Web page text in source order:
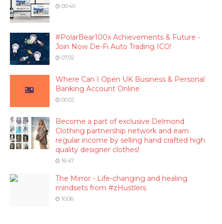
00:40
#PolarBear100x Achievements & Future -
Join Now De-Fi Auto Trading ICO!
07:02
Where Can I Open UK Business & Personal
Banking Account Online
00:02
Become a part of exclusive Delmond
Clothing partnership network and earn
regular income by selling hand crafted high
quality designer clothes!
16:47
The Mirror - Life-changing and healing
mindsets from #zHustlers
10:06